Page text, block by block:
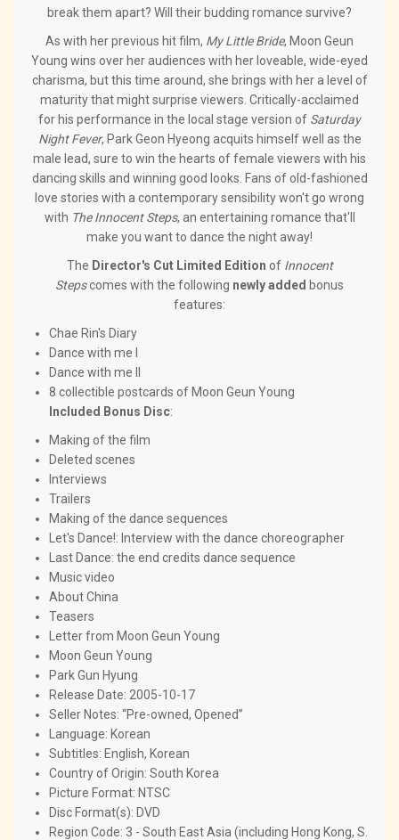
break them apart? Will their budding romance survive?
As with her previous hit film, My Little Bride, Moon Geun
Young wins over her audiences with her loveable, wide-eyed
charisma, but this time around, she brings with her a level of
maturity that might surprise viewers. Critically-acclaimed
for his performance in the local stage version of Saturday
Night Fever, Park Geon Hyeong acquits himself well as the
male lead, sure to win the hearts of female viewers with his
dancing skills and winning good looks. Fans of old-fashioned
love stories with a contemporary sensibility won't go wrong
with The Innocent Steps, an entertaining romance that'll
make you want to dance the night away!
The Director's Cut Limited Edition of Innocent
Stepscomes with the following newly added bonus
features:
Chae Rin's Diary
Dance with me I
Dance with me II
8 collectible postcards of Moon Geun Young
Included Bonus Disc:
Making of the film
Deleted scenes
Interviews
Trailers
Making of the dance sequences
Let's Dance!: Interview with the dance choreographer
Last Dance: the end credits dance sequence
Music video
About China
Teasers
Letter from Moon Geun Young
Moon Geun Young
Park Gun Hyung
Release Date: 2005-10-17
Seller Notes: “Pre-owned, Opened”
Language: Korean
Subtitles: English, Korean
Country of Origin: South Korea
Picture Format: NTSC
Disc Format(s): DVD
Region Code: 3 - South East Asia (including Hong Kong, S.